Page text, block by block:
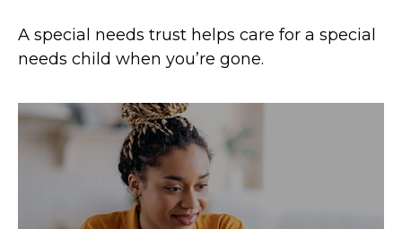
A special needs trust helps care for a special
needs child when you’re gone.